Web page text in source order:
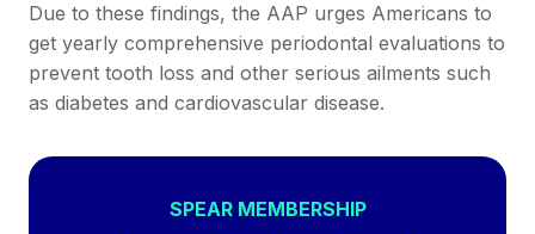
Due to these findings, the AAP urges Americans to
get yearly comprehensive periodontal evaluations to
prevent tooth loss and other serious ailments such
as diabetes and cardiovascular disease.
SPEAR MEMBERSHIP